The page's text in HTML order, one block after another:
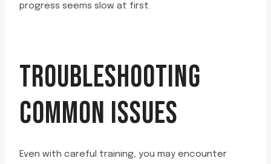
progress seems slow at first.
TROUBLESHOOTING
COMMON ISSUES
Even with careful training, you may encounter